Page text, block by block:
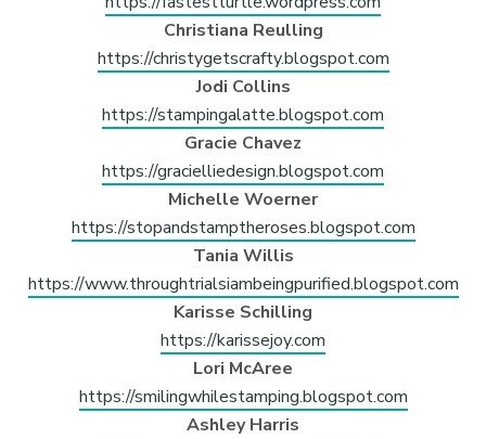
Christiana Reulling
https://christygetscrafty.blogspot.com
Jodi Collins
https://stampingalatte.blogspot.com
Gracie Chavez
https://gracielliedesign.blogspot.com
Michelle Woerner
https://stopandstamptheroses.blogspot.com
Tania Willis
https://www.throughtrialsiambeingpurified.blogspot.com
Karisse Schilling
https://karissejoy.com
Lori McAree
https://smilingwhilestamping.blogspot.com
Ashley Harris